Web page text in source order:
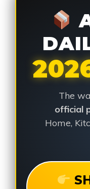
The
official
Home,